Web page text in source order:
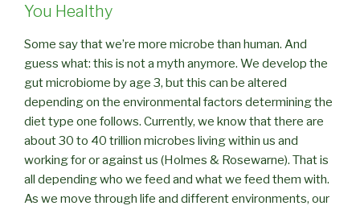
You Healthy
Some say that we’re more microbe than human. And
guess what: this is not a myth anymore. We develop the
gut microbiome by age 3, but this can be altered
depending on the environmental factors determining the
diet type one follows. Currently, we know that there are
about 30 to 40 trillion microbes living within us and
working for or against us (Holmes & Rosewarne). That is
all depending who we feed and what we feed them with.
As we move through life and different environments, our